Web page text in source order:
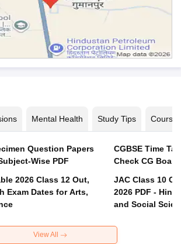
Mental Health Study Tips Courses
Question Papers
Wise PDF
2026 Class 12 Out,
Exam Dates for Arts,
CGBSE Time
JAC Class 10
2026 PDF -
and Social
View All